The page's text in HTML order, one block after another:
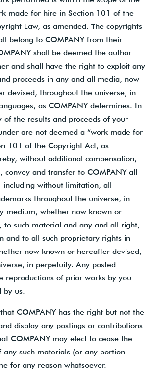
made for hire in Section 101 of the
Law, as amended. The copyrights
belong to COMPANY from their
shall be deemed the author
and shall have the right to exploit any
proceeds in any and all media, now
devised, throughout the universe, in
as COMPANY determines. In
of the results and proceeds of your
are not deemed a “work made for
101 of the Copyright Act, as
without additional compensation,
convey and transfer to COMPANY all
including without limitation, all
throughout the universe, in
medium, whether now known or
to such material and any and all right,
and to all such proprietary rights in
now known or hereafter devised,
in perpetuity. Any posted
reproductions of prior works by you
by us.
COMPANY has the right but not the
display any postings or contributions
COMPANY may elect to cease the
any such materials (or any portion
for any reason whatsoever.